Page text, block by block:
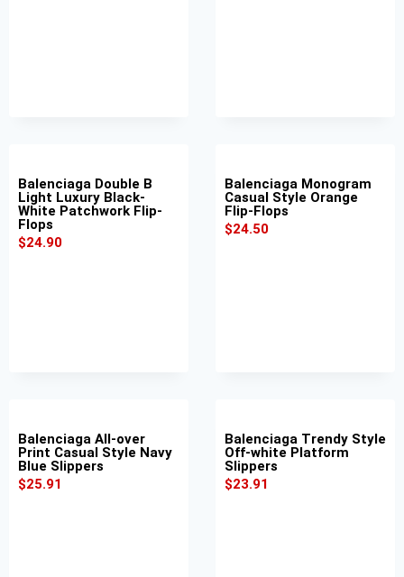
Balenciaga Double B
Light Luxury Black-
White Patchwork Flip-
Flops
$24.90
Balenciaga Monogram
Casual Style Orange
Flip-Flops
$24.50
Balenciaga All-over
Print Casual Style Navy
Blue Slippers
$25.91
Balenciaga Trendy Style
Off-white Platform
Slippers
$23.91